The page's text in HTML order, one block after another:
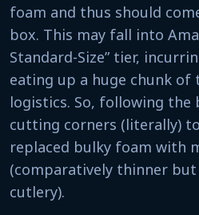
foam and thus should
box. This may fall into
Standard-Size” tier,
eating up a huge chunk
logistics. So, following
cutting corners (literally)
replaced bulky foam with
(comparatively thinner
cutlery).